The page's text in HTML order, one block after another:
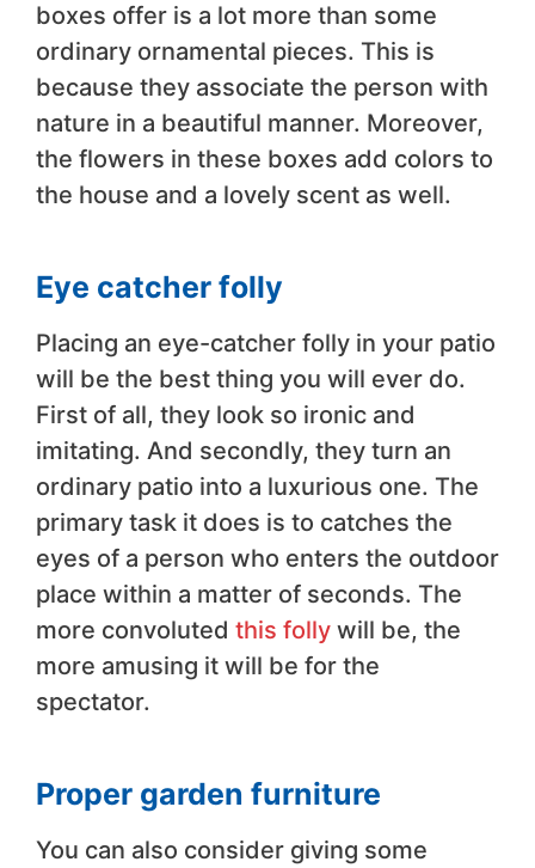
boxes offer is a lot more than some
ordinary ornamental pieces. This is
because they associate the person with
nature in a beautiful manner. Moreover,
the flowers in these boxes add colors to
the house and a lovely scent as well.
Eye catcher folly
Placing an eye-catcher folly in your patio
will be the best thing you will ever do.
First of all, they look so ironic and
imitating. And secondly, they turn an
ordinary patio into a luxurious one. The
primary task it does is to catches the
eyes of a person who enters the outdoor
place within a matter of seconds. The
more convoluted this folly will be, the
more amusing it will be for the
spectator.
Proper garden furniture
You can also consider giving some